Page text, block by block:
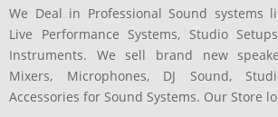
We Deal in Professional Sound systems
Live Performance Systems, Studio
Instruments. We sell brand new
Mixers, Microphones, DJ Sound,
Accessories for Sound Systems. Our Store